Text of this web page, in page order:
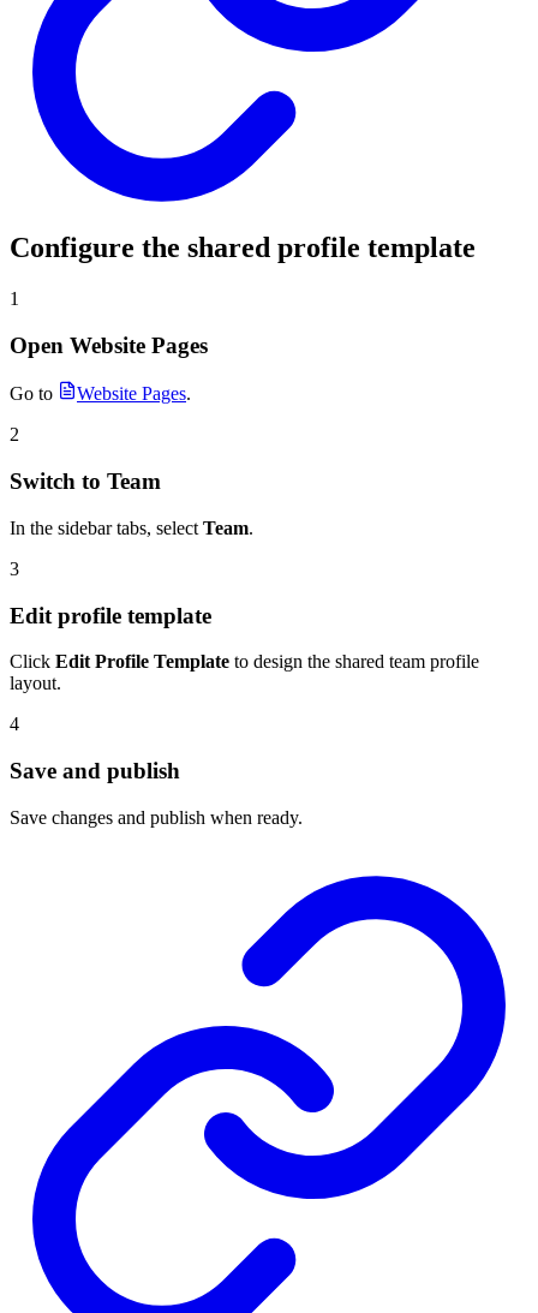
Configure the shared profile template
1
Open Website Pages
Go to Website Pages.
2
Switch to Team
In the sidebar tabs, select Team.
3
Edit profile template
Click Edit Profile Template to design the shared team profile
layout.
4
Save and publish
Save changes and publish when ready.